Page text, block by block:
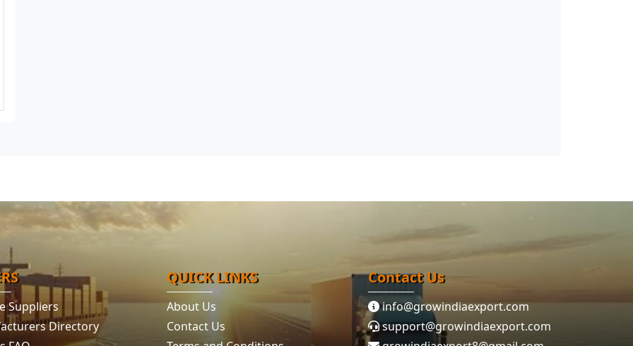
Suppliers
Directory
QUICK LINKS
About Us
Contact Us
Contact Us
info@growindiaexport.com
support@growindiaexport.com